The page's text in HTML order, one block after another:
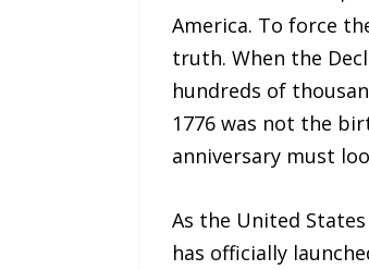
America. To force
truth. When the
hundreds of
1776 was not the
anniversary must
As the United
has officially